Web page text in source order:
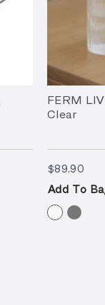
FERM
Clear
$89.90
Add To